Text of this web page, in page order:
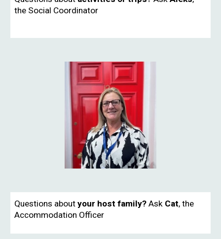
the Social Coordinator
Questions aboutyour host family?Ask Cat, the
Accommodation Officer